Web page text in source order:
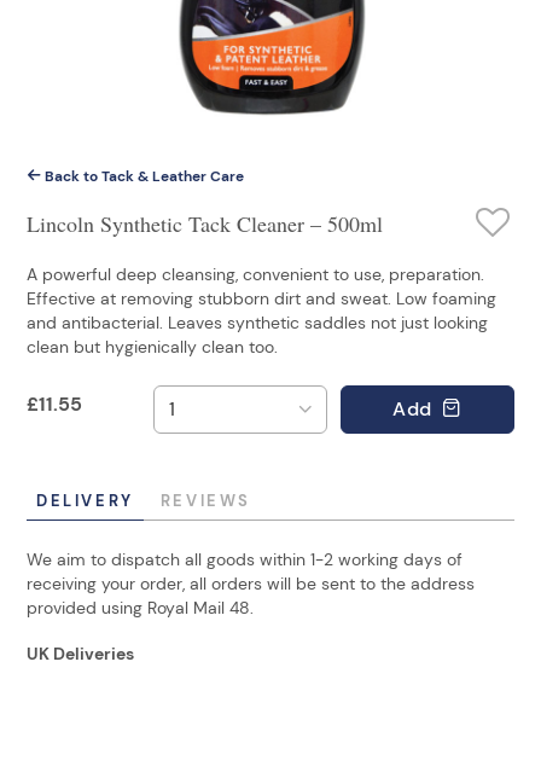
Back to Tack & Leather Care
Lincoln Synthetic Tack Cleaner – 500ml
A powerful deep cleansing, convenient to use, preparation.
Effective at removing stubborn dirt and sweat. Low foaming
and antibacterial. Leaves synthetic saddles not just looking
clean but hygienically clean too.
£11.55 Add
DELIVERY REVIEWS
We aim to dispatch all goods within 1-2 working days of
receiving your order, all orders will be sent to the address
provided using Royal Mail 48.
UK Deliveries